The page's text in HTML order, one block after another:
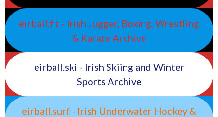
eirball.fit - Irish Jugger, Boxing, Wrestling
& Karate Archive
eirball.ski - Irish Skiing and Winter
Sports Archive
eirball.surf - Irish Underwater Hockey &